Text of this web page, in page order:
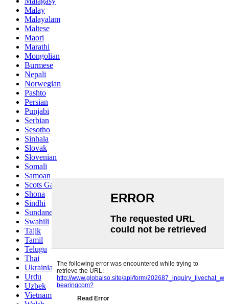
Malay
Malayalam
Maltese
Maori
Marathi
Mongolian
Burmese
Nepali
Norwegian
Pashto
Persian
Punjabi
Serbian
Sesotho
Sinhala
Slovak
Slovenian
Somali
Samoan
Scots Gaelic
Shona
Sindhi
Sundanese
Swahili
Tajik
Tamil
Telugu
Thai
Ukrainian
Urdu
Uzbek
Vietnamese